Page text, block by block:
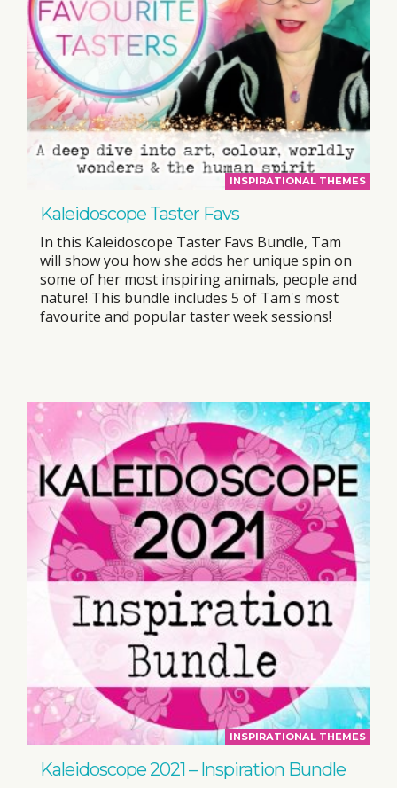
INSPIRATIONAL THEMES
Kaleidoscope Taster Favs
In this Kaleidoscope Taster Favs Bundle, Tam
will show you how she adds her unique spin on
some of her most inspiring animals, people and
nature! This bundle includes 5 of Tam's most
favourite and popular taster week sessions!
INSPIRATIONAL THEMES
Kaleidoscope 2021 – Inspiration Bundle